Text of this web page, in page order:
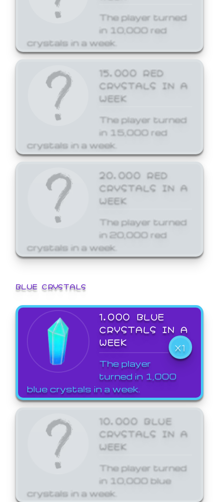
The player turned
in 10,000 red
crystals in a week.
15,000 RED
CRYSTALS IN A
WEEK
The player turned
in 15,000 red
crystals in a week.
20,000 RED
CRYSTALS IN A
WEEK
The player turned
in 20,000 red
crystals in a week.
BLUE CRYSTALS
1,000 BLUE
CRYSTALS IN A
WEEK
X1
The player
turned in 1,000
blue crystals in a week.
10,000 BLUE
CRYSTALS IN A
WEEK
The player turned
in 10,000 blue
crystals in a week.